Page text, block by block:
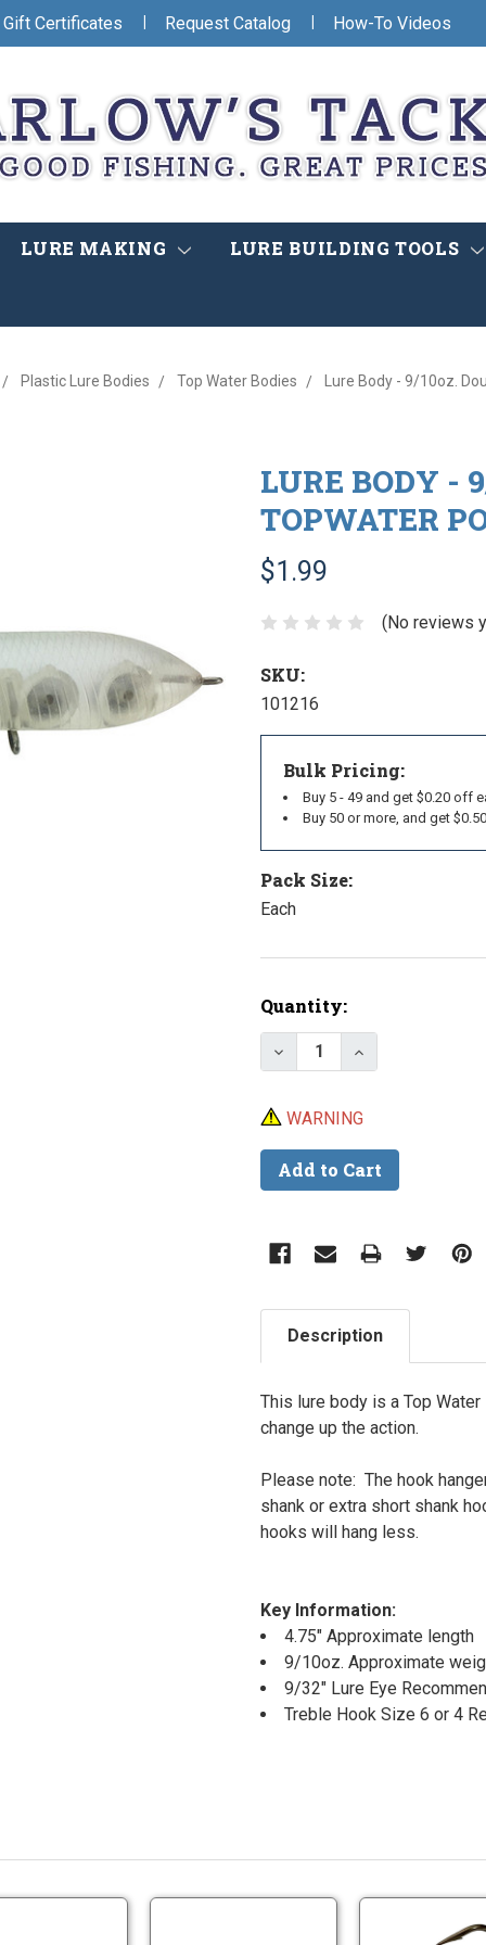
Gift Certificates | Request Catalog | How-To Videos
LURE MAKING LURE BUILDING TOOLS
Plastic Lure Bodies Top Water Bodies Lure Body - 9/10oz.
LURE BODY -
TOPWATER
$1.99
(No reviews
SKU:
101216
Bulk Pricing:
Buy 5 - 49 and get $0.20 off
Buy 50 or more, and get
Pack Size:
Each
Current
Stock:
Quantity:
Decrease Quantity of
Increase
WARNING
Description
This lure body is a Top
change up the action.
Please note: The hook
shank or extra short shank
hooks will hang less.
Key Information:
4.75" Approximate length
9/10oz. Approximate
9/32" Lure Eye
Treble Hook Size 6 or 4